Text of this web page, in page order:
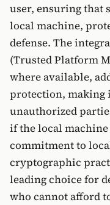
user, ensuring that
local machine,
defense. The
(Trusted Platform
where available,
protection,
unauthorized
if the local
commitment to
cryptographic
leading choice for
who cannot afford